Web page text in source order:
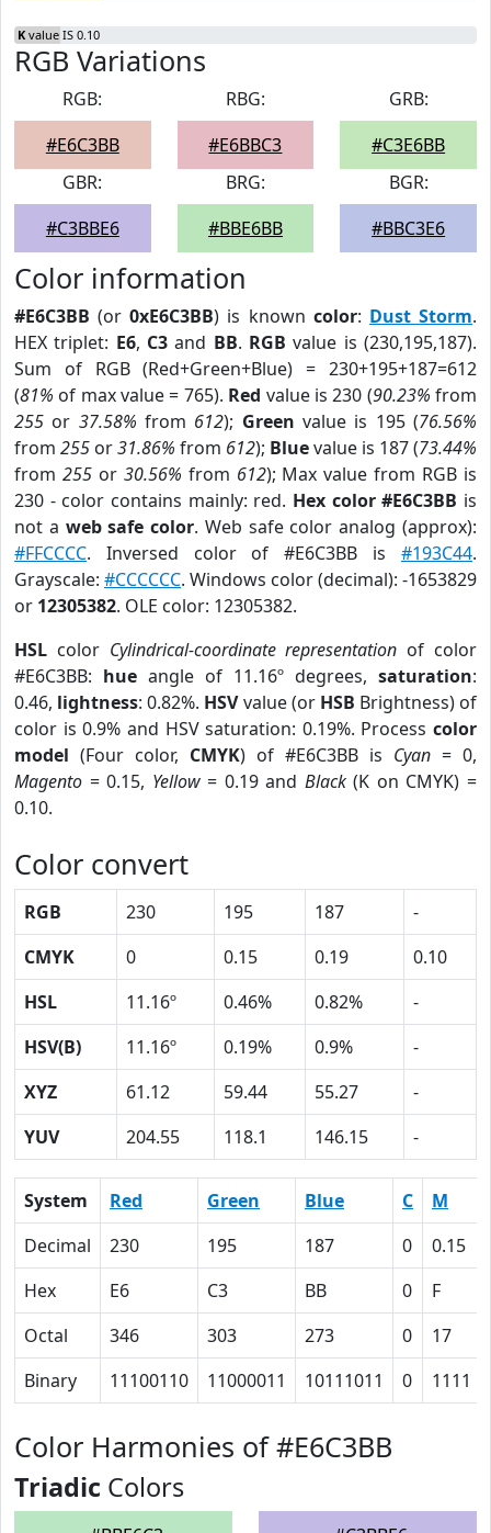
K value IS 0.10
RGB Variations
RGB:
#E6C3BB
RBG:
#E6BBC3
GRB:
#C3E6BB
GBR:
#C3BBE6
BRG:
#BBE6BB
BGR:
#BBC3E6
Color information
#E6C3BB (or0xE6C3BB) is known color: Dust Storm.
HEX triplet: E6, C3 and BB. RGB value is (230,195,187).
Sum of RGB (Red+Green+Blue) = 230+195+187=612
(81% of max value = 765). Red value is 230 (90.23% from
255 or 37.58% from 612); Green value is 195 (76.56%
from 255 or31.86% from 612); Bluevalue is 187 (73.44%
from 255or 30.56% from 612); Max value from RGB is
230 - color contains mainly: red. Hex color #E6C3BB is
not a web safe color. Web safe color analog (approx):
#FFCCCC. Inversed color of #E6C3BB is #193C44.
Grayscale: #CCCCCC. Windows color (decimal): -1653829
or 12305382. OLE color: 12305382.
HSL color Cylindrical-coordinate representation of color
#E6C3BB: hue angle of 11.16º degrees, saturation:
0.46, lightness: 0.82%. HSVvalue (or HSB Brightness) of
color is 0.9% and HSV saturation: 0.19%. Process color
model (Four color, CMYK) of #E6C3BB is Cyan = 0,
Magento = 0.15, Yellow= 0.19 and Black(K on CMYK) =
0.10.
Color convert
RGB 230 195 187
-
CMYK
0 0.15 0.19
0.10
HSL
11.16º 0.46% 0.82%
-
HSV(B)
11.16º 0.19% 0.9%
-
XYZ
61.12 59.44 55.27
-
YUV
204.55 118.1 146.15 -
System Red Green Blue C M
Decimal
230 195 187 0 0.15
Hex
E6 C3 BB 0 F
Octal
346 303 273 0 17
Binary
11100110 11000011 10111011 0 1111
Color Harmonies of #E6C3BB
Triadic Colors